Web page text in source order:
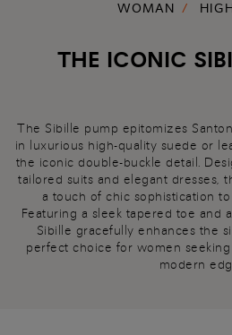
WOMAN
THE ICONIC
The Sibille pump epitomizes
in luxurious high-quality suede or
the iconic double-buckle detail.
tailored suits and elegant dresses,
a touch of chic sophistication
Featuring a sleek tapered toe and
Sibille gracefully enhances the
perfect choice for women
modern